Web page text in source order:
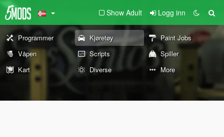
Show Adult Logg inn
Programmer Kjøretøy
Paint Jobs
Våpen
Scripts
Spiller
Kart
Diverse More